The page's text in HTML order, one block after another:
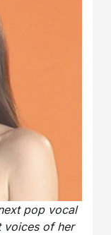
pop vocal
voices of her